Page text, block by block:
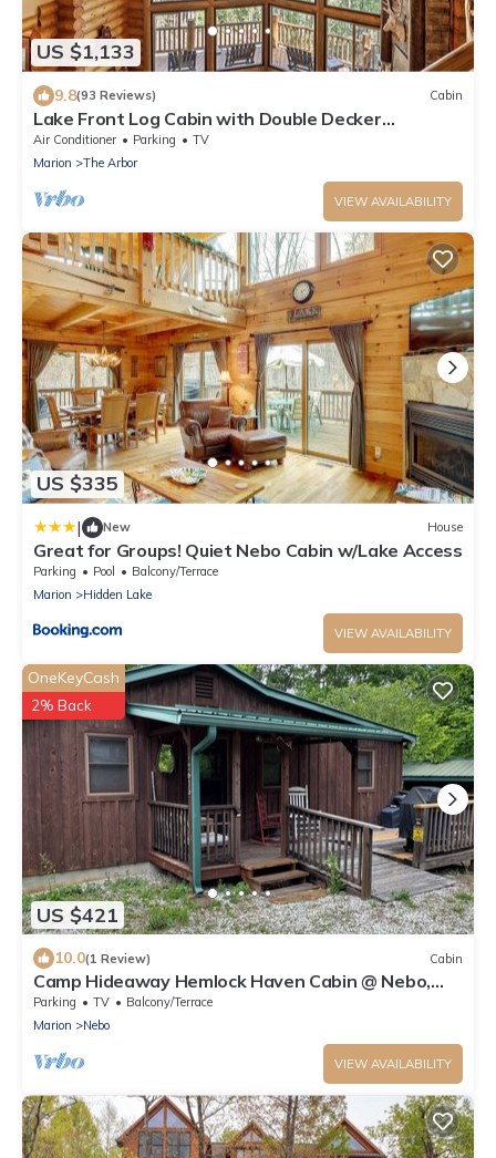
US $1,133
9.8(93 Reviews) Cabin
Lake Front Log Cabin with Double Decker
Dock&Mtn. Views
Air Conditioner Parking
TV
Marion
The Arbor
VIEW AVAILABILITY
US $335
| New House
Great for Groups! Quiet Nebo Cabin w/Lake Access
Parking Pool
Balcony/Terrace
Marion
Hidden Lake
VIEW AVAILABILITY
US $421
OneKeyCash
2% Back
10.0(1 Review) Cabin
Camp Hideaway Hemlock Haven Cabin @ Nebo,
Lake James NC
Parking TV
Balcony/Terrace
Marion
Nebo
VIEW AVAILABILITY